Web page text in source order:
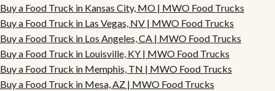
Buy a Food Truck in Kansas City, MO | MWO Food Trucks
Buy a Food Truck in Las Vegas, NV | MWO Food Trucks
Buy a Food Truck in Los Angeles, CA | MWO Food Trucks
Buy a Food Truck in Louisville, KY | MWO Food Trucks
Buy a Food Truck in Memphis, TN | MWO Food Trucks
Buy a Food Truck in Mesa, AZ | MWO Food Trucks